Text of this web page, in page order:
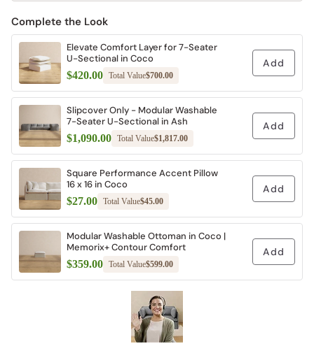
Complete the Look
Elevate Comfort Layer for 7-Seater
U-Sectional in Coco
$420.00 Total Value$700.00
Add
Slipcover Only - Modular Washable
7-Seater U-Sectional in Ash
$1,090.00 Total Value$1,817.00
Add
Square Performance Accent Pillow
16 x 16 in Coco
$27.00 Total Value$45.00
Add
Modular Washable Ottoman in Coco |
Memorix+ Contour Comfort
$359.00 Total Value$599.00
Add